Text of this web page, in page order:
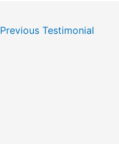
Previous Testimonial